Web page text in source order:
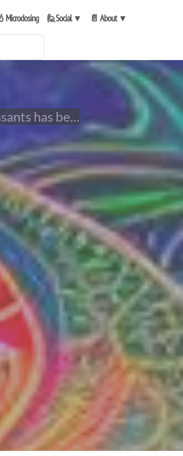
🙋Social ▼ 📄 About ▼
has be...